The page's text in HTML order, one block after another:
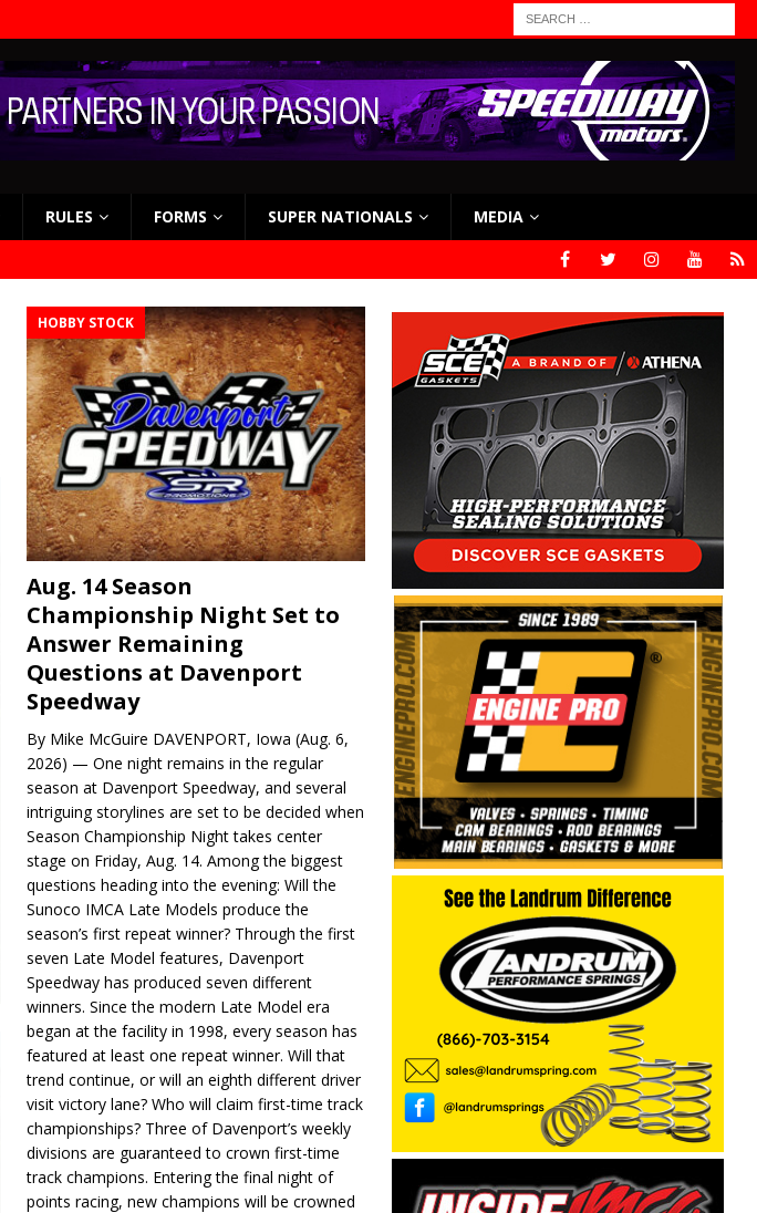
RULES FORMS SUPER NATIONALS MEDIA
HOBBY STOCK
Aug. 14 Season
Championship Night Set to
Answer Remaining
Questions at Davenport
Speedway
By Mike McGuire DAVENPORT, Iowa (Aug. 6,
2026) — One night remains in the regular
season at Davenport Speedway, and several
intriguing storylines are set to be decided when
Season Championship Night takes center
stage on Friday, Aug. 14. Among the biggest
questions heading into the evening: Will the
Sunoco IMCA Late Models produce the
season’s first repeat winner? Through the first
seven Late Model features, Davenport
Speedway has produced seven different
winners. Since the modern Late Model era
began at the facility in 1998, every season has
featured at least one repeat winner. Will that
trend continue, or will an eighth different driver
visit victory lane? Who will claim first-time track
championships? Three of Davenport’s weekly
divisions are guaranteed to crown first-time
track champions. Entering the final night of
points racing, new champions will be crowned